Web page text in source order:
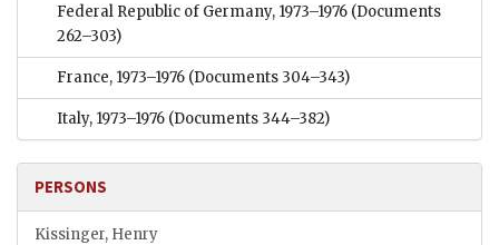
Federal Republic of Germany, 1973–1976 (Documents
262–303)
France, 1973–1976 (Documents 304–343)
Italy, 1973–1976 (Documents 344–382)
PERSONS
Kissinger, Henry